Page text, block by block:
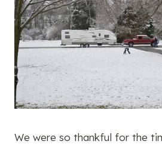
We were so thankful for the